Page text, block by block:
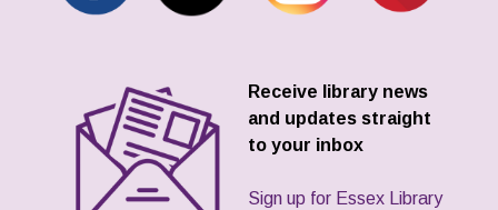
Receive library news
and updates straight
to your inbox
Sign up for Essex Library